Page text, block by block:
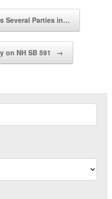
Several Parties in…
on NH SB 591 →